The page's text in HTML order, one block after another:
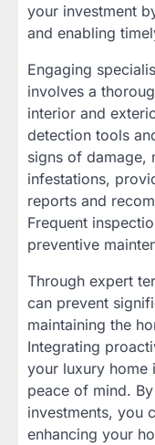
your investment
and enabling
Engaging
involves a
interior and
detection tools
signs of damage,
infestations,
reports and
Frequent
preventive
Through expert
can prevent
maintaining the
Integrating
your luxury home
peace of mind.
investments, you
enhancing your